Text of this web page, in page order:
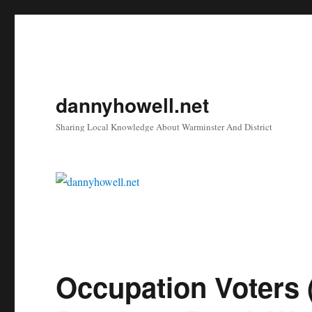
dannyhowell.net
Sharing Local Knowledge About Warminster And District
Occupation Voters